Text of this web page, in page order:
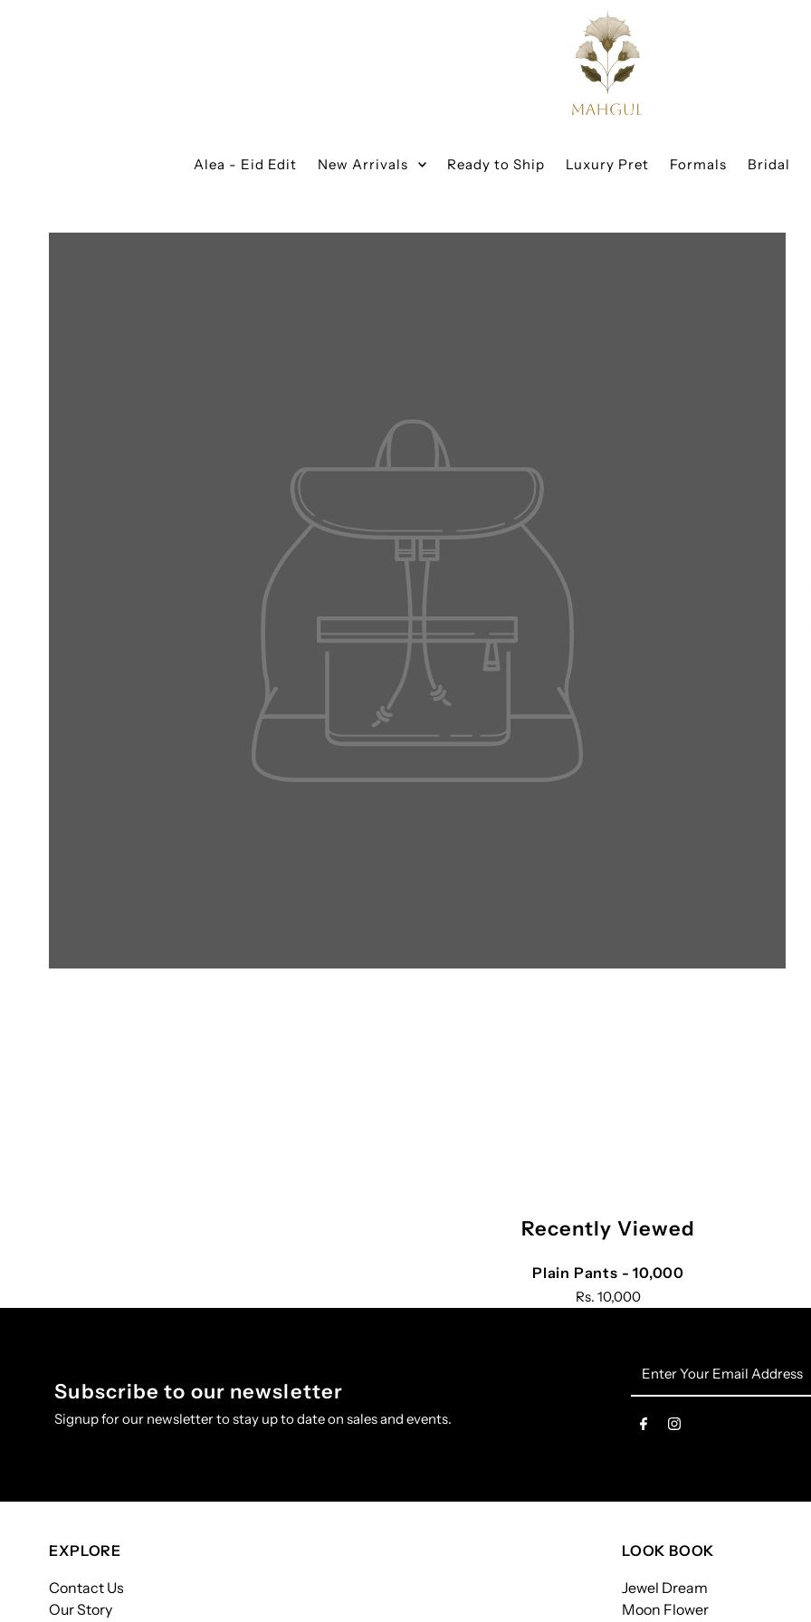
Alea - Eid Edit New Arrivals Ready to Ship Luxury Pret Formals Bridal
Recently Viewed
Plain Pants - 10,000
Rs. 10,000
Subscribe to our newsletter
Signup for our newsletter to stay up to date on sales and events.
Your
Address
EXPLORE
Contact Us
Our Story
LOOK BOOK
Jewel Dream
Moon Flower